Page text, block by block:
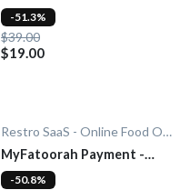
Add-On
$39.00
$19.00
-51.3%
Restro SaaS - Online Food Ordering System
MyFatoorah Payment -
Add-On
-50.8%